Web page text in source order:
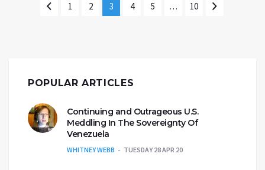
1 2 3 4 5 … 10
POPULAR ARTICLES
Continuing and Outrageous U.S.
Meddling In The Sovereignty Of
Venezuela
WHITNEY WEBB TUESDAY 28 APR 20